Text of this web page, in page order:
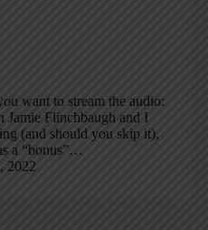
want to stream the audio:
Jamie Flinchbaugh and I
(and should you skip it),
a “bonus”…
2022